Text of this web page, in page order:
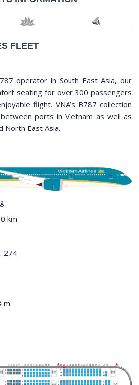
FLEET
operator in South East Asia, our
seating for over 300 passengers
flight. VNA’s B787 collection
ports in Vietnam as well as
North East Asia.
km
274
m